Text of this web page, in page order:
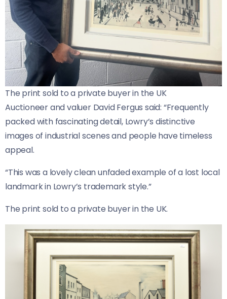
The print sold to a private buyer in the UK
Auctioneer and valuer David Fergus said: “Frequently
packed with fascinating detail, Lowry’s distinctive
images of industrial scenes and people have timeless
appeal.
“This was a lovely clean unfaded example of a lost local
landmark in Lowry’s trademark style.”
The print sold to a private buyer in the UK.